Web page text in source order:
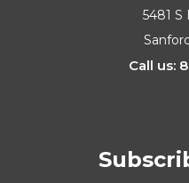
5481 S
Call us: